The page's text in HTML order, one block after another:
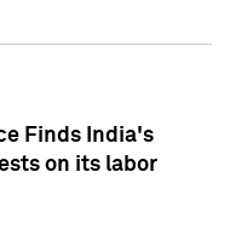
Finds India's
on its labor